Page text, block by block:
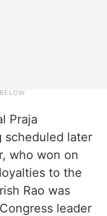
Praja
scheduled later
who won on
to the
Rao was
leader